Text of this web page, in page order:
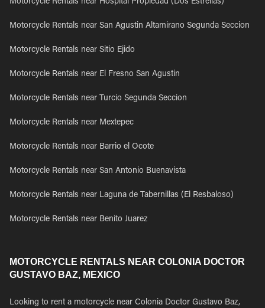
Motorcycle Rentals near Hospital Propiedad (Dos Estrellas)
Motorcycle Rentals near San Agustin Altamirano Segunda Seccion
Motorcycle Rentals near Sitio Ejido
Motorcycle Rentals near El Fresno San Agustin
Motorcycle Rentals near Turcio Segunda Seccion
Motorcycle Rentals near Mextepec
Motorcycle Rentals near Barrio el Ocote
Motorcycle Rentals near San Antonio Buenavista
Motorcycle Rentals near Laguna de Tabernillas (El Resbaloso)
Motorcycle Rentals near Benito Juarez
MOTORCYCLE RENTALS NEAR COLONIA DOCTOR
GUSTAVO BAZ, MEXICO
Looking to rent a motorcycle near Colonia Doctor Gustavo Baz,